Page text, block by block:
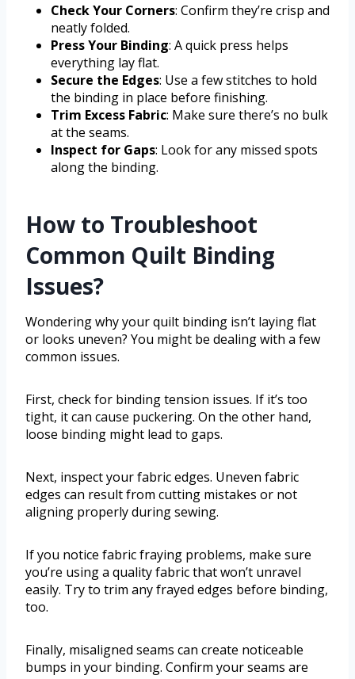
Check Your Corners: Confirm they’re crisp and
neatly folded.
Press Your Binding: A quick press helps
everything lay flat.
Secure the Edges: Use a few stitches to hold
the binding in place before finishing.
Trim Excess Fabric: Make sure there’s no bulk
at the seams.
Inspect for Gaps: Look for any missed spots
along the binding.
How to Troubleshoot
Common Quilt Binding
Issues?
Wondering why your quilt binding isn’t laying flat
or looks uneven? You might be dealing with a few
common issues.
First, check for binding tension issues. If it’s too
tight, it can cause puckering. On the other hand,
loose binding might lead to gaps.
Next, inspect your fabric edges. Uneven fabric
edges can result from cutting mistakes or not
aligning properly during sewing.
If you notice fabric fraying problems, make sure
you’re using a quality fabric that won’t unravel
easily. Try to trim any frayed edges before binding,
too.
Finally, misaligned seams can create noticeable
bumps in your binding. Confirm your seams are